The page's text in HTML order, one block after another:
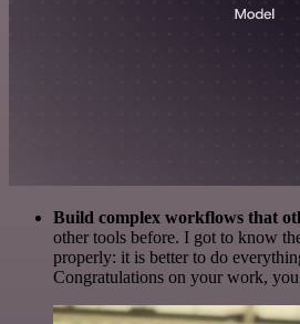
Build complex workflows that
other tools before. I got to know
properly: it is better to do
Congratulations on your work, you